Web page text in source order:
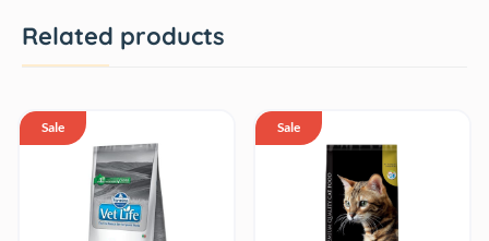
Related products
Sale Sale